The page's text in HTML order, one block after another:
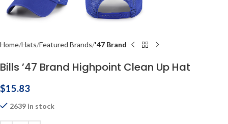
Home Hats Featured Brands '47 Brand
Bills ’47 Brand Highpoint Clean Up Hat
$15.83
2639 in stock